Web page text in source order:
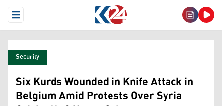
Open Menu
Security
Six Kurds Wounded in Knife Attack in
Belgium Amid Protests Over Syria